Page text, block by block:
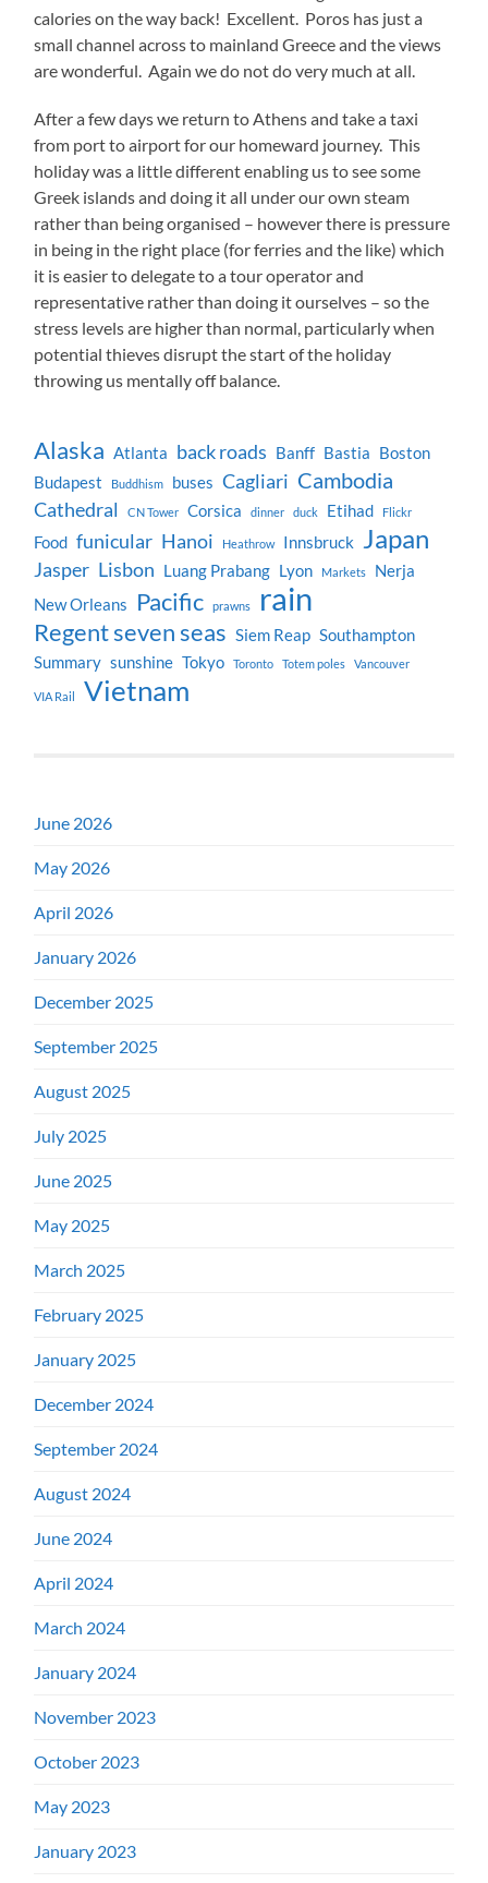
calories on the way back! Excellent. Poros has just a
small channel across to mainland Greece and the views
are wonderful. Again we do not do very much at all.
After a few days we return to Athens and take a taxi
from port to airport for our homeward journey. This
holiday was a little different enabling us to see some
Greek islands and doing it all under our own steam
rather than being organised – however there is pressure
in being in the right place (for ferries and the like) which
it is easier to delegate to a tour operator and
representative rather than doing it ourselves – so the
stress levels are higher than normal, particularly when
potential thieves disrupt the start of the holiday
throwing us mentally off balance.
Alaska Atlanta back roads Banff Bastia Boston
Budapest
Buddhism buses Cagliari Cambodia
Cathedral CN Tower Corsica dinner duck Etihad Flickr
Food funicular Hanoi Heathrow Innsbruck Japan
Jasper Lisbon Luang Prabang Lyon Markets
Nerja
New Orleans
Pacific prawns rain
Regent seven seas Siem Reap Southampton
Summary sunshine Tokyo Toronto Totem poles Vancouver
VIA Rail Vietnam
June 2026
May 2026
April 2026
January 2026
December 2025
September 2025
August 2025
July 2025
June 2025
May 2025
March 2025
February 2025
January 2025
December 2024
September 2024
August 2024
June 2024
April 2024
March 2024
January 2024
November 2023
October 2023
May 2023
January 2023